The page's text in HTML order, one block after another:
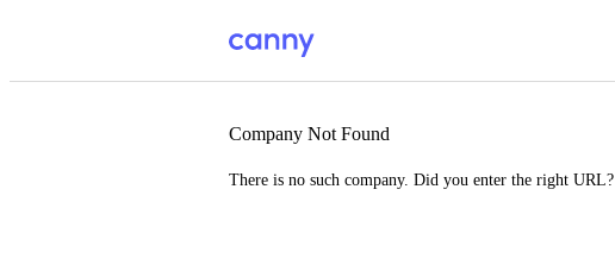
Company Not Found
There is no such company. Did you enter the right URL?